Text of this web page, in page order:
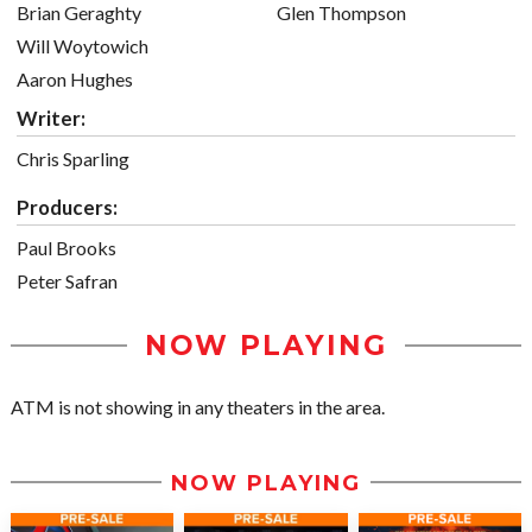
Brian Geraghty
Will Woytowich
Aaron Hughes
Glen Thompson
Writer:
Chris Sparling
Producers:
Paul Brooks
Peter Safran
NOW PLAYING
ATM is not showing in any theaters in the area.
NOW PLAYING